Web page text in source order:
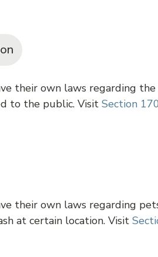
their own laws regarding
to the public. Visit Section
their own laws regarding
at certain location. Visit